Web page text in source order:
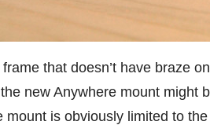
that doesn’t have braze
new Anywhere mount might
mount is obviously limited to